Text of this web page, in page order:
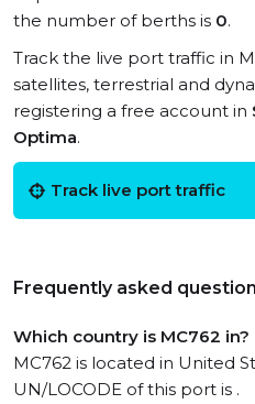
the number of berths is 0.
Track the live port traffic in
satellites, terrestrial and
registering a free account in
Optima.
Track live port traffic
Frequently asked
Which country is MC762 in?
MC762 is located in United
UN/LOCODE of this port is .